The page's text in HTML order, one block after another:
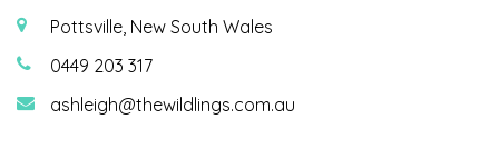
Pottsville, New South Wales
0449 203 317
ashleigh@thewildlings.com.au